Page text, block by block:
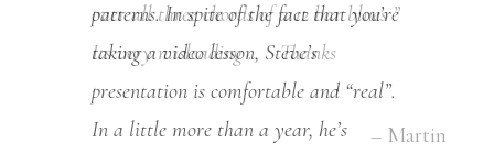
patterns. In spite of the fact that you’re
taking a video lesson, Steve’s
presentation is comfortable and “real”.
In a little more than a year, he’s